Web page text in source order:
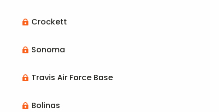
 Crockett
 Sonoma
 Travis Air Force Base
 Bolinas